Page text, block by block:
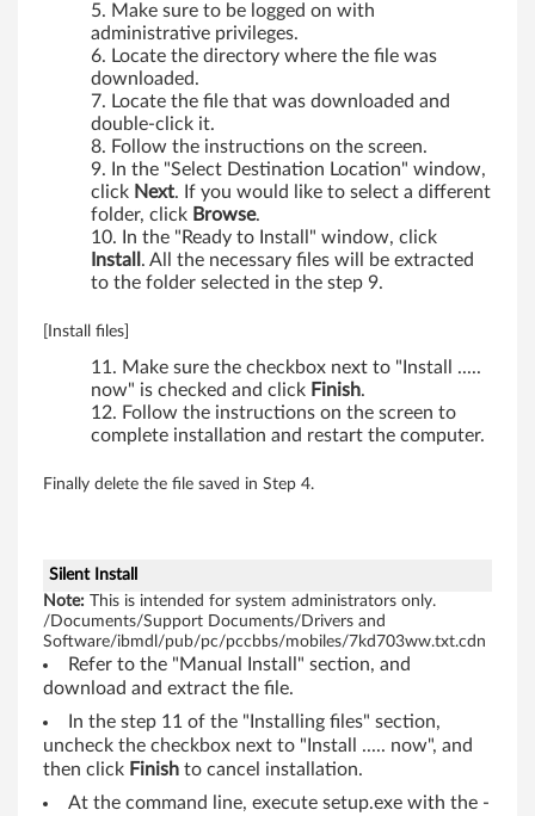
Make sure to be logged on with
administrative privileges.
Locate the directory where the file was
downloaded.
Locate the file that was downloaded and
double-click it.
Follow the instructions on the screen.
In the "Select Destination Location" window,
click Next. If you would like to select a different
folder, click Browse.
In the "Ready to Install" window, click
Install . All the necessary files will be extracted
to the folder selected in the step 9.
[Install files]
Make sure the checkbox next to "Install .....
now" is checked and click Finish.
Follow the instructions on the screen to
complete installation and restart the computer.
Finally delete the file saved in Step 4.
Silent Install
Note: This is intended for system administrators only.
/Documents/Support Documents/Drivers and
Software/ibmdl/pub/pc/pccbbs/mobiles/7kd703ww.txt.cdn
Refer to the "Manual Install" section, and
download and extract the file.
In the step 11 of the "Installing files" section,
uncheck the checkbox next to "Install ..... now", and
then click Finish to cancel installation.
At the command line, execute setup.exe with the -